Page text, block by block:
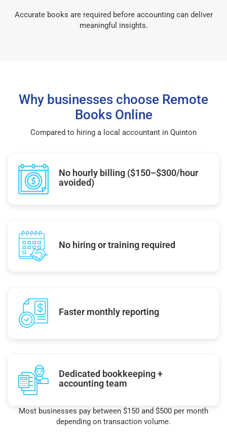
Accurate books are required before accounting can deliver
meaningful insights.
Why businesses choose Remote
Books Online
Compared to hiring a local accountant in Quinton
No hourly billing ($150–$300/hour
avoided)
No hiring or training required
Faster monthly reporting
Dedicated bookkeeping +
accounting team
Most businesses pay between $150 and $500 per month
depending on transaction volume.